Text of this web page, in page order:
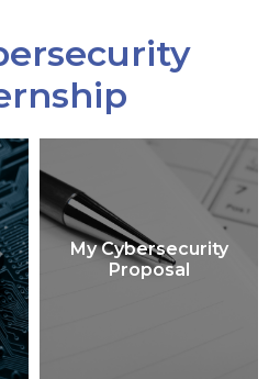
My Cybersecurity
Proposal